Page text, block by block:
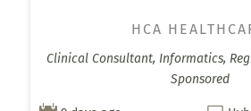
HCA
Clinical Consultant, Informatics,
Sponsored